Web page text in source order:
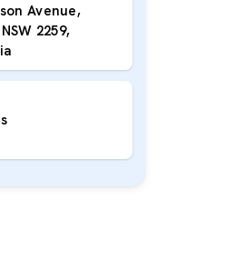
Avenue,
2259,